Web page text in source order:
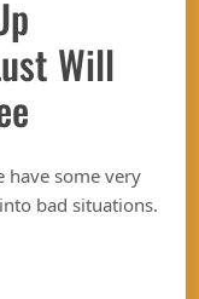
Will
have some very
bad situations.